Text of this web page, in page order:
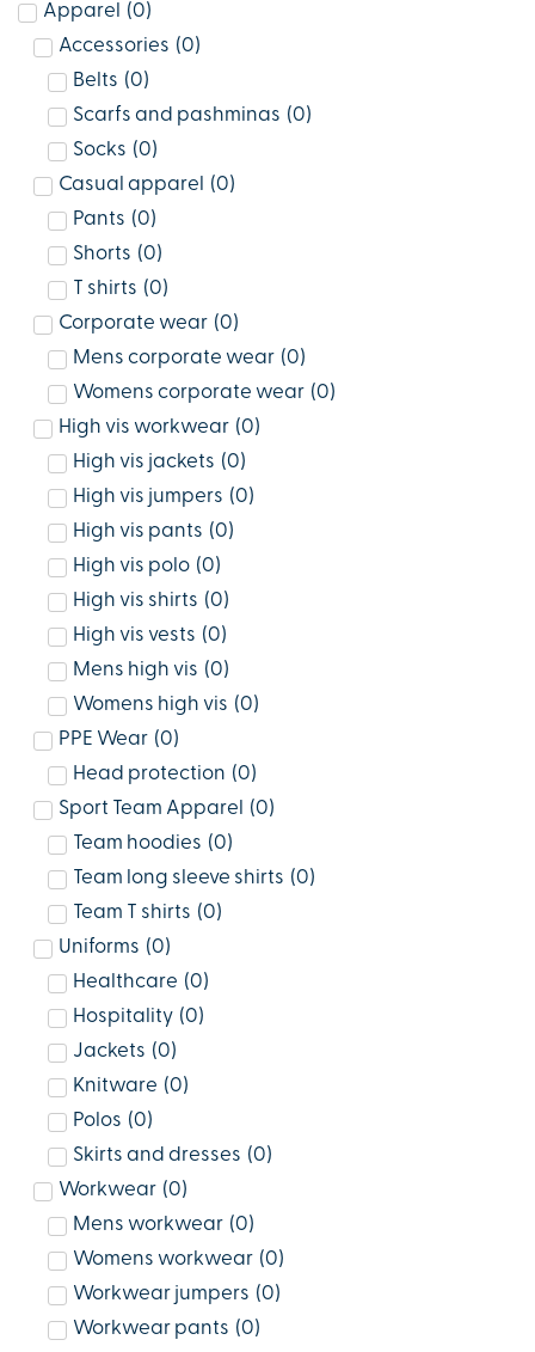
Apparel
(0)
Accessories (0)
Belts (0)
Scarfs and pashminas (0)
Socks (0)
Casual apparel
(0)
Pants (0)
Shorts (0)
T shirts (0)
Corporate wear (0)
Mens corporate wear (0)
Womens corporate wear (0)
High vis workwear (0)
High vis jackets (0)
High vis jumpers (0)
High vis pants (0)
High vis polo (0)
High vis shirts (0)
High vis vests (0)
Mens high vis (0)
Womens high vis (0)
PPE Wear (0)
Head protection (0)
Sport Team Apparel
(0)
Team hoodies (0)
Team long sleeve shirts (0)
Team T shirts (0)
Uniforms (0)
Healthcare (0)
Hospitality (0)
Jackets (0)
Knitware (0)
Polos (0)
Skirts and dresses (0)
Workwear (0)
Mens workwear (0)
Womens workwear (0)
Workwear jumpers (0)
Workwear pants (0)